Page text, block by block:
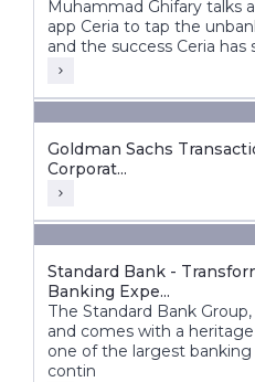
Muhammad Ghifary talks
app Ceria to tap the
and the success Ceria has
Goldman Sachs
Corporat...
Standard Bank -
Banking Expe...
The Standard Bank
and comes with a
one of the largest
contin